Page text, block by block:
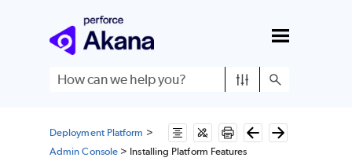
Skip To Main Content
Deployment Platform >
Admin Console > Installing Platform Features